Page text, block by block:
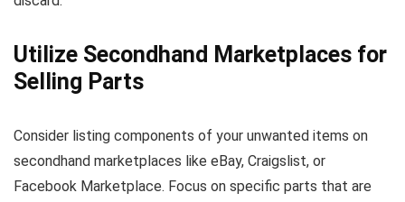
Utilize Secondhand Marketplaces for
Selling Parts
Consider listing components of your unwanted items on
secondhand marketplaces like eBay, Craigslist, or
Facebook Marketplace. Focus on specific parts that are